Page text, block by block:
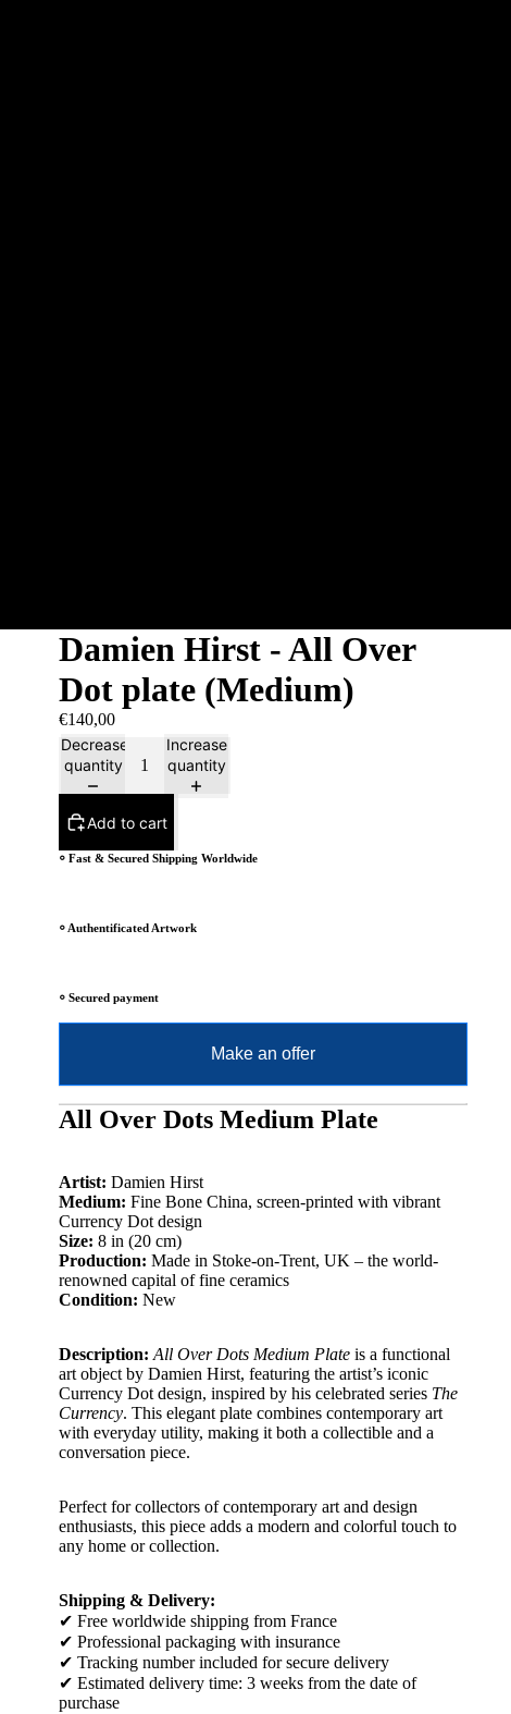
Damien Hirst - All Over
Dot plate (Medium)
€140,00
Decrease
quantity
Increase
quantity
Add to cart
⸰ Fast & Secured Shipping Worldwide
⸰ Authentificated Artwork
⸰ Secured payment
Make an offer
All Over Dots Medium Plate
Artist: Damien Hirst
Medium: Fine Bone China, screen-printed with vibrant
Currency Dot design
Size: 8 in (20 cm)
Production: Made in Stoke-on-Trent, UK – the world-
renowned capital of fine ceramics
Condition: New
Description: All Over Dots Medium Plate is a functional
art object by Damien Hirst, featuring the artist’s iconic
Currency Dot design, inspired by his celebrated series The
Currency. This elegant plate combines contemporary art
with everyday utility, making it both a collectible and a
conversation piece.
Perfect for collectors of contemporary art and design
enthusiasts, this piece adds a modern and colorful touch to
any home or collection.
Shipping & Delivery:
✔ Free worldwide shipping from France
✔ Professional packaging with insurance
✔ Tracking number included for secure delivery
✔ Estimated delivery time: 3 weeks from the date of
purchase